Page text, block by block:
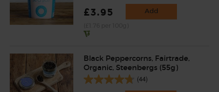
£3.95 Add
Black Peppercorns, Fairtrade,
Organic, Steenbergs (55g)
(44)